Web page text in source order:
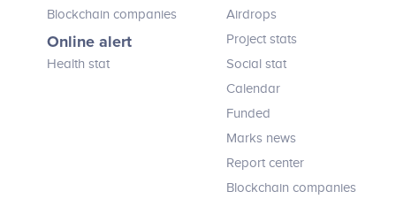
Blockchain companies
Online alert
Health stat
Airdrops
Project stats
Social stat
Calendar
Funded
Marks news
Report center
Blockchain companies